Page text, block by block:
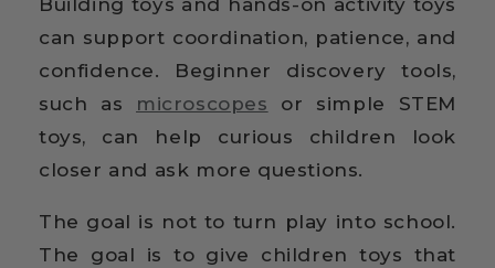
Building toys and hands-on activity toys
can support coordination, patience, and
confidence. Beginner discovery tools,
such as microscopes or simple STEM
toys, can help curious children look
closer and ask more questions.
The goal is not to turn play into school.
The goal is to give children toys that